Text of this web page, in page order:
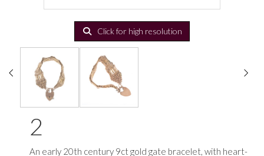
Click for high resolution
2
An early 20th century 9ct gold gate bracelet, with heart-